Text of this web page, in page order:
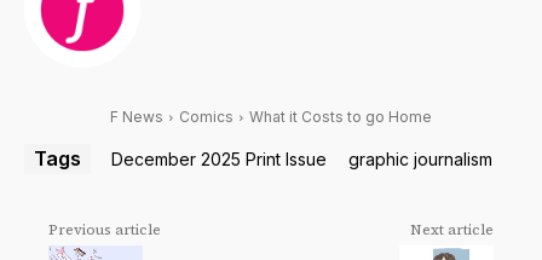
F News Comics What it Costs to go Home
Tags December 2025 Print Issue graphic journalism
Previous article Next article